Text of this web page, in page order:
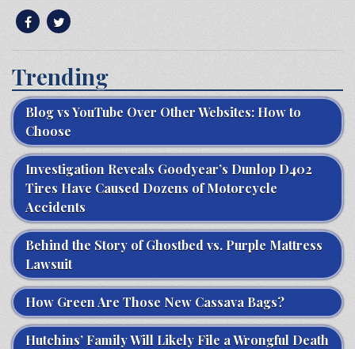
Trending
Blog vs YouTube Over Other Websites: How to
Choose
Investigation Reveals Goodyear’s Dunlop D402
Tires Have Caused Dozens of Motorcycle
Accidents
Behind the Story of Ghostbed vs. Purple Mattress
Lawsuit
How Green Are Those New Cassava Bags?
Hutchins’ Family Will Likely File a Wrongful Death